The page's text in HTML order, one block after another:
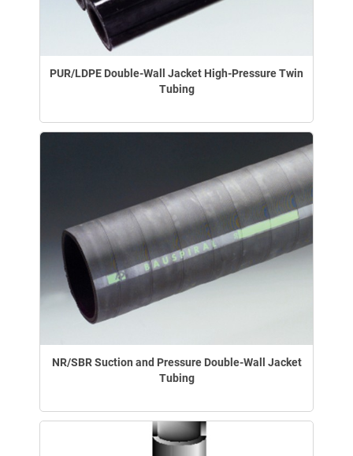
PUR/LDPE Double-Wall Jacket High-Pressure Twin
Tubing
NR/SBR Suction and Pressure Double-Wall Jacket
Tubing